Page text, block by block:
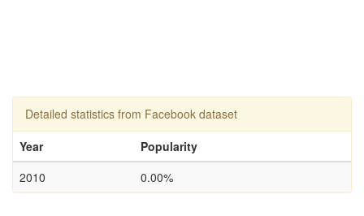
Detailed statistics from Facebook dataset
Year
Popularity
2010
0.00%